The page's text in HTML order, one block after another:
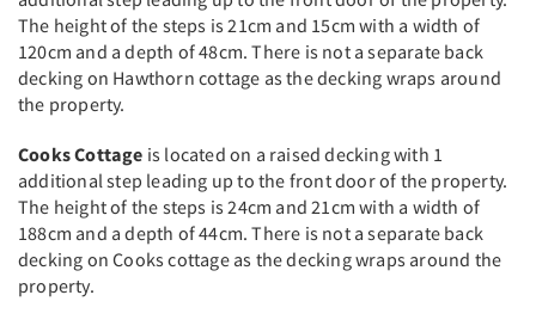
The height of the steps is 21cm and 15cm with a width of
120cm and a depth of 48cm. There is not a separate back
decking on Hawthorn cottage as the decking wraps around
the property.
Cooks Cottage is located on a raised decking with 1
additional step leading up to the front door of the property.
The height of the steps is 24cm and 21cm with a width of
188cm and a depth of 44cm. There is not a separate back
decking on Cooks cottage as the decking wraps around the
property.